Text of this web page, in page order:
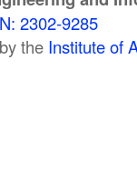
2302-9285
the Institute of